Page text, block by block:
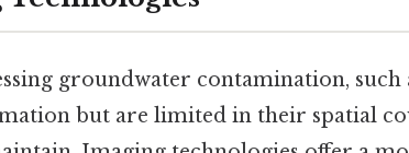
groundwater contamination,
but are limited in their spatial